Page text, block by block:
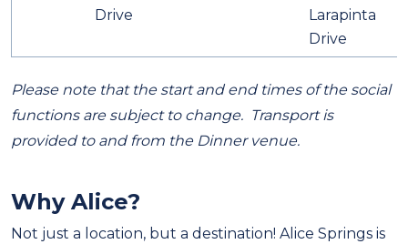
Drive
Larapinta
Drive
Please note that the start and end times of the social
functions are subject to change. Transport is
provided to and from the Dinner venue.
Why Alice?
Not just a location, but a destination! Alice Springs is